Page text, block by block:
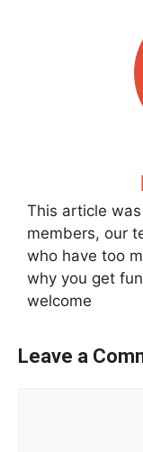
This article
members, our
who have too
why you get
welcome
Leave a